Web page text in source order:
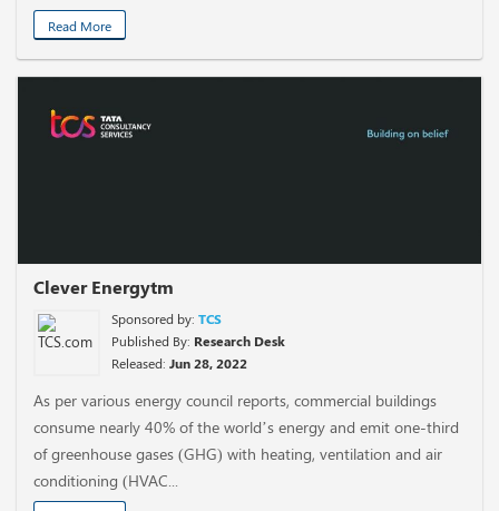
Read More
Clever Energytm
Sponsored by: TCS
Published By: Research Desk
Released: Jun 28, 2022
As per various energy council reports, commercial buildings
consume nearly 40% of the world’s energy and emit one-third
of greenhouse gases (GHG) with heating, ventilation and air
conditioning (HVAC...